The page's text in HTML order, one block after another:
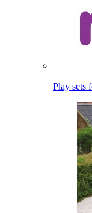
Play sets